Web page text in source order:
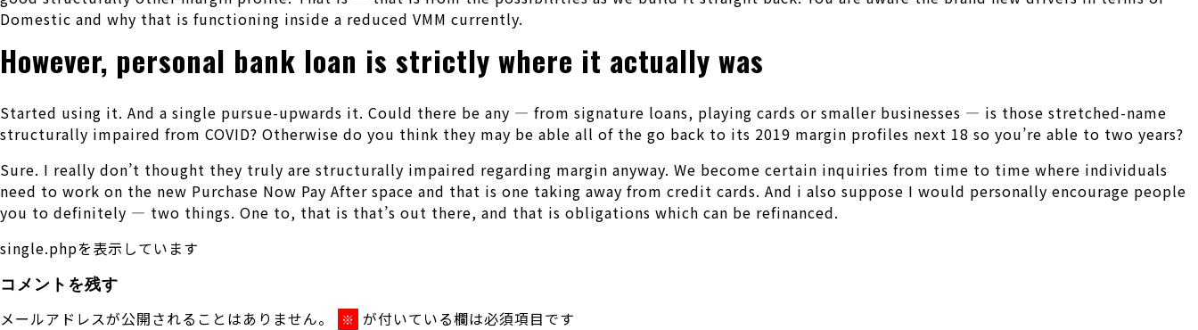
Domestic and why that is functioning inside a reduced VMM currently.
However, personal bank loan is strictly where it actually was
Started using it. And a single pursue-upwards it. Could there be any — from signature loans, playing cards or smaller businesses — is those stretched-name
structurally impaired from COVID? Otherwise do you think they may be able all of the go back to its 2019 margin profiles next 18 so you’re able to two years?
Sure. I really don’t thought they truly are structurally impaired regarding margin anyway. We become certain inquiries from time to time where individuals
need to work on the new Purchase Now Pay After space and that is one taking away from credit cards. And i also suppose I would personally encourage people
you to definitely — two things. One to, that is that’s out there, and that is obligations which can be refinanced.
single.phpを表示しています
コメントを残す
メールアドレスが公開されることはありません。 ※ が付いている欄は必須項目です